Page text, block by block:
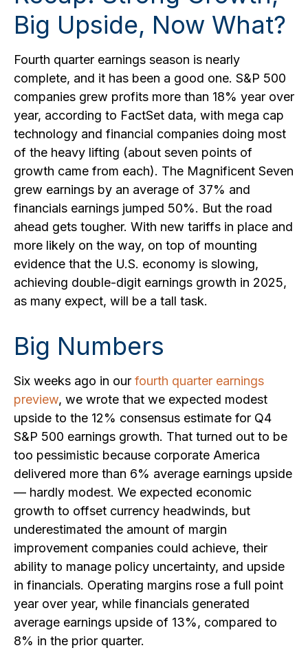
Big Upside, Now What?
Fourth quarter earnings season is nearly
complete, and it has been a good one. S&P 500
companies grew profits more than 18% year over
year, according to FactSet data, with mega cap
technology and financial companies doing most
of the heavy lifting (about seven points of
growth came from each). The Magnificent Seven
grew earnings by an average of 37% and
financials earnings jumped 50%. But the road
ahead gets tougher. With new tariffs in place and
more likely on the way, on top of mounting
evidence that the U.S. economy is slowing,
achieving double-digit earnings growth in 2025,
as many expect, will be a tall task.
Big Numbers
Six weeks ago in our fourth quarter earnings
preview, we wrote that we expected modest
upside to the 12% consensus estimate for Q4
S&P 500 earnings growth. That turned out to be
too pessimistic because corporate America
delivered more than 6% average earnings upside
— hardly modest. We expected economic
growth to offset currency headwinds, but
underestimated the amount of margin
improvement companies could achieve, their
ability to manage policy uncertainty, and upside
in financials. Operating margins rose a full point
year over year, while financials generated
average earnings upside of 13%, compared to
8% in the prior quarter.